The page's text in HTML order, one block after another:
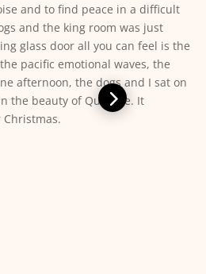
We stayed in a 2 bedroom cabin
a wood stove. The cabin was
needed (cookware, dishes,
sponge, bath towels, etc)
were comfortable but the
was kind and helpful. Laundry
to use (get coins and detergent at